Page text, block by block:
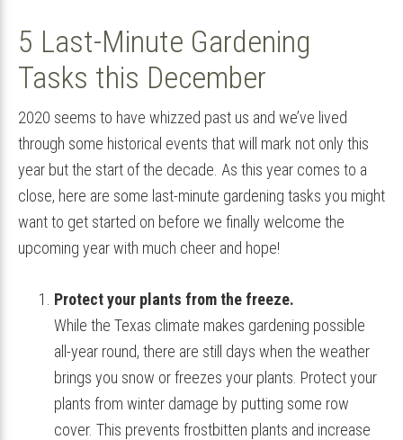
5 Last-Minute Gardening
Tasks this December
2020 seems to have whizzed past us and we’ve lived
through some historical events that will mark not only this
year but the start of the decade. As this year comes to a
close, here are some last-minute gardening tasks you might
want to get started on before we finally welcome the
upcoming year with much cheer and hope!
Protect your plants from the freeze.
While the Texas climate makes gardening possible
all-year round, there are still days when the weather
brings you snow or freezes your plants. Protect your
plants from winter damage by putting some row
cover. This prevents frostbitten plants and increase